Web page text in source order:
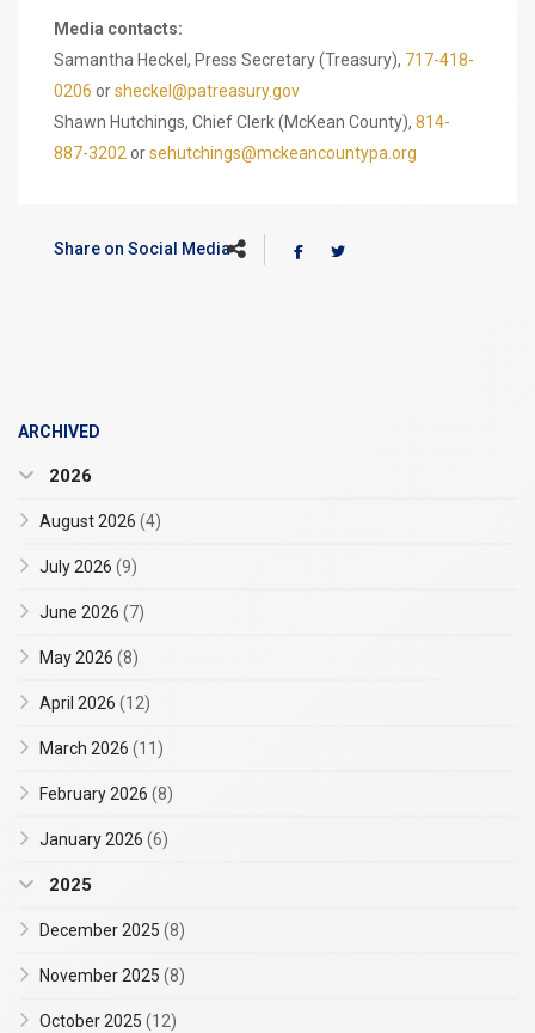
Media contacts:
Samantha Heckel, Press Secretary (Treasury), 717-418-
0206 orsheckel@patreasury.gov
Shawn Hutchings, Chief Clerk (McKean County), 814-
887-3202 orsehutchings@mckeancountypa.org
Share on Social Media
ARCHIVED
2026
August 2026 (4)
July 2026 (9)
June 2026 (7)
May 2026 (8)
April 2026 (12)
March 2026 (11)
February 2026 (8)
January 2026 (6)
2025
December 2025 (8)
November 2025 (8)
October 2025 (12)